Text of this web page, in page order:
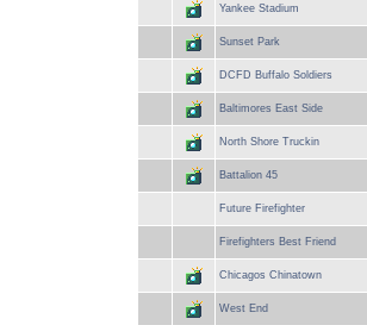
Yankee Stadium
Sunset Park
DCFD Buffalo Soldiers
Baltimores East Side
North Shore Truckin
Battalion 45
Future Firefighter
Firefighters Best Friend
Chicagos Chinatown
West End